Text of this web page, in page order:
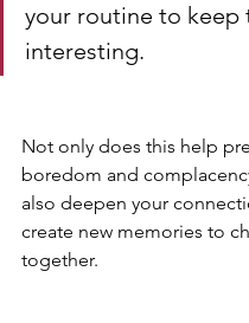
your routine to keep
interesting.
Not only does this help
boredom and
also deepen your
create new memories to
together.